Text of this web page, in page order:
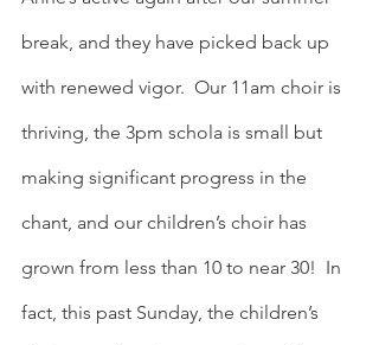
break, and they have picked back up
with renewed vigor.  Our 11am choir is
thriving, the 3pm schola is small but
making significant progress in the
chant, and our children’s choir has
grown from less than 10 to near 30!  In
fact, this past Sunday, the children’s